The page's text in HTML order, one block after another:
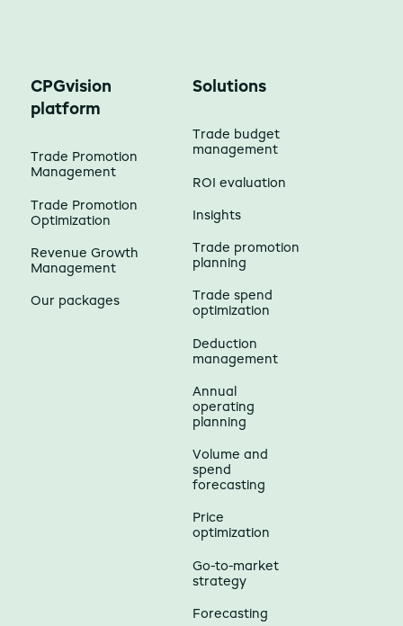
CPGvision
platform
Trade Promotion
Management
Trade Promotion
Optimization
Revenue Growth
Management
Our packages
Solutions
Trade budget
management
ROI evaluation
Insights
Trade promotion
planning
Trade spend
optimization
Deduction
management
Annual
operating
planning
Volume and
spend
forecasting
Price
optimization
Go-to-market
strategy
Forecasting